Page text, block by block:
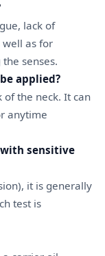
lack of
well as for
senses.
applied?
of the neck. It can
anytime
sensitive
it is generally
test is